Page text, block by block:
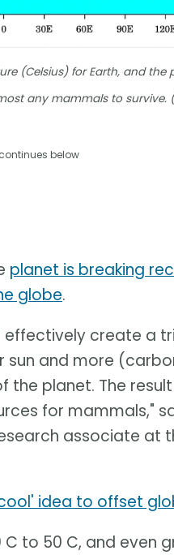
(Celsius) for Earth, and
any mammals to survive.
below
planet is breaking
globe.
effectively create a
and more
planet. The
for mammals,"
associate at
idea to offset
to 50 C, and even